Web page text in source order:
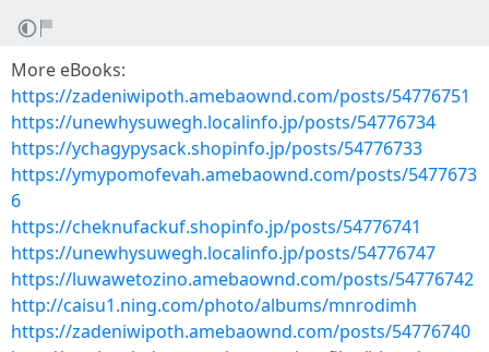
More eBooks:
https://zadeniwipoth.amebaownd.com/posts/54776751
https://unewhysuwegh.localinfo.jp/posts/54776734
https://ychagypysack.shopinfo.jp/posts/54776733
https://ymypomofevah.amebaownd.com/posts/5477673
6
https://cheknufackuf.shopinfo.jp/posts/54776741
https://unewhysuwegh.localinfo.jp/posts/54776747
https://luwawetozino.amebaownd.com/posts/54776742
http://caisu1.ning.com/photo/albums/mnrodimh
https://zadeniwipoth.amebaownd.com/posts/54776740